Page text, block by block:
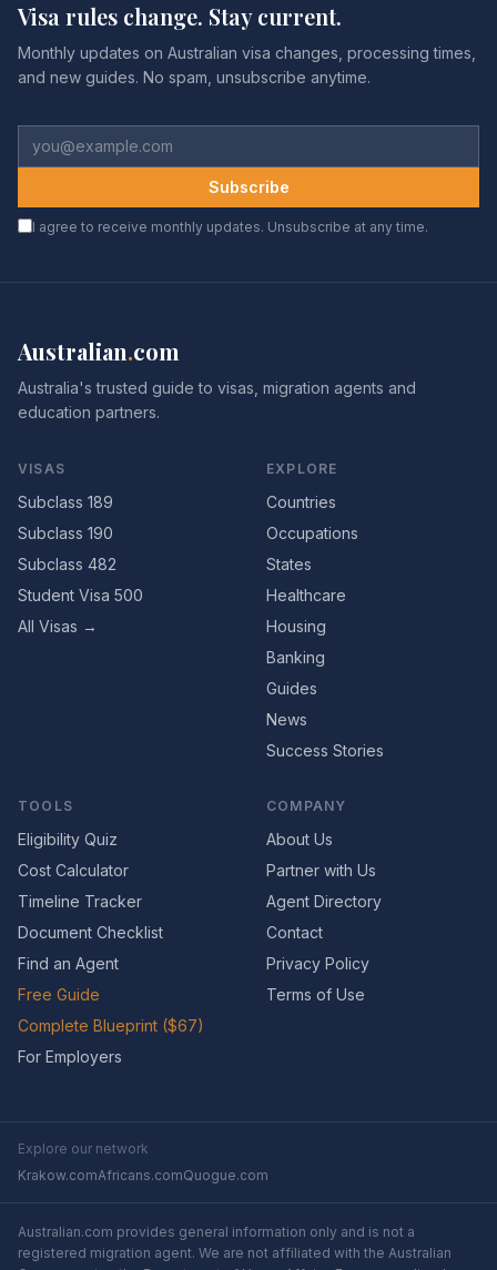
Visa rules change. Stay current.
Monthly updates on Australian visa changes, processing times,
and new guides. No spam, unsubscribe anytime.
Subscribe
I agree to receive monthly updates. Unsubscribe at any time.
Australian.com
Australia's trusted guide to visas, migration agents and
education partners.
VISAS
Subclass 189
Subclass 190
Subclass 482
Student Visa 500
All Visas →
EXPLORE
Countries
Occupations
States
Healthcare
Housing
Banking
Guides
News
Success Stories
TOOLS
Eligibility Quiz
Cost Calculator
Timeline Tracker
Document Checklist
Find an Agent
Free Guide
Complete Blueprint ($67)
For Employers
COMPANY
About Us
Partner with Us
Agent Directory
Contact
Privacy Policy
Terms of Use
Explore our network
Krakow.comAfricans.comQuogue.com
Australian.com provides general information only and is not a
registered migration agent. We are not affiliated with the Australian